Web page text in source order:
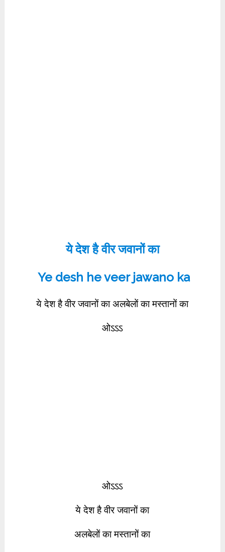
ये देश है वीर जवानों का
Ye desh he veer jawano ka
ये देश है वीर जवानों का अलबेलों का मस्तानों का
ओऽऽऽ
ओऽऽऽ
ये देश है वीर जवानों का
अलबेलों का मस्तानों का